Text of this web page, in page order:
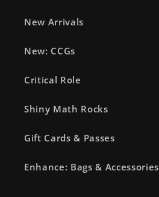
New Arrivals
New: CCGs
Critical Role
Shiny Math Rocks
Gift Cards & Passes
Enhance: Bags & Accessories